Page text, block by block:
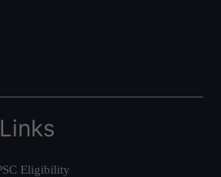
Eligibility